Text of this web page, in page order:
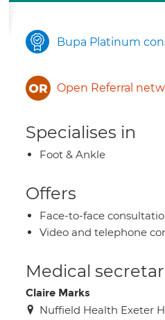
Bupa Platinum
Open Referral
Specialises in
Foot & Ankle
Offers
Face-to-face
Video and telephone
Medical
Claire Marks
Nuffield Health Exeter